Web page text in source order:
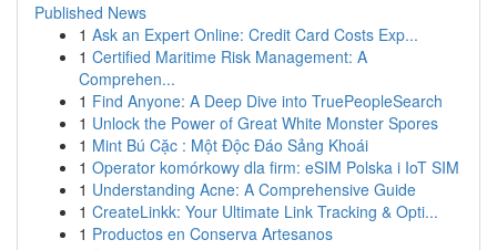
Published News
1 Ask an Expert Online: Credit Card Costs Exp...
1 Certified Maritime Risk Management: A
Comprehen...
1 Find Anyone: A Deep Dive into TruePeopleSearch
1 Unlock the Power of Great White Monster Spores
1 Mint Bú Cặc : Một Độc Đáo Sảng Khoái
1 Operator komórkowy dla firm: eSIM Polska i IoT SIM
1 Understanding Acne: A Comprehensive Guide
1 CreateLinkk: Your Ultimate Link Tracking & Opti...
1 Productos en Conserva Artesanos